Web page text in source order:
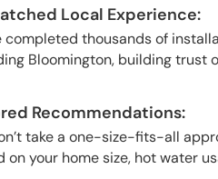
Local Experience:
completed thousands of
Bloomington, building trust
Recommendations:
take a one-size-fits-all
on your home size, hot water